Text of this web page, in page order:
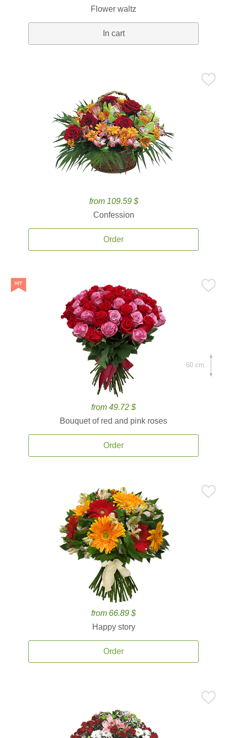
Flower waltz
In cart
from 109.59 $
Confession
Order
from 49.72 $
Bouquet of red and pink roses
Order
60 cm.
from 66.89 $
Happy story
Order